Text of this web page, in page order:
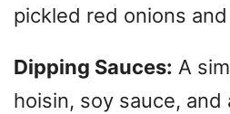
pickled red onions
Dipping Sauces: A
hoisin, soy sauce,